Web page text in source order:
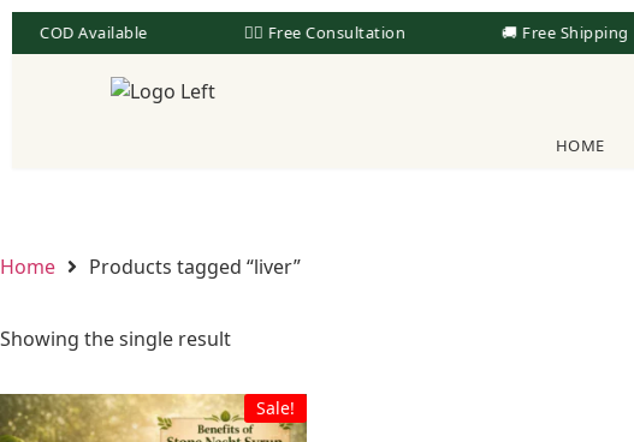
COD Available 👨‍⚕️ Free Consultation 🚚 Free Shipping
HOME
Home Products tagged “liver”
Showing the single result
Sale!